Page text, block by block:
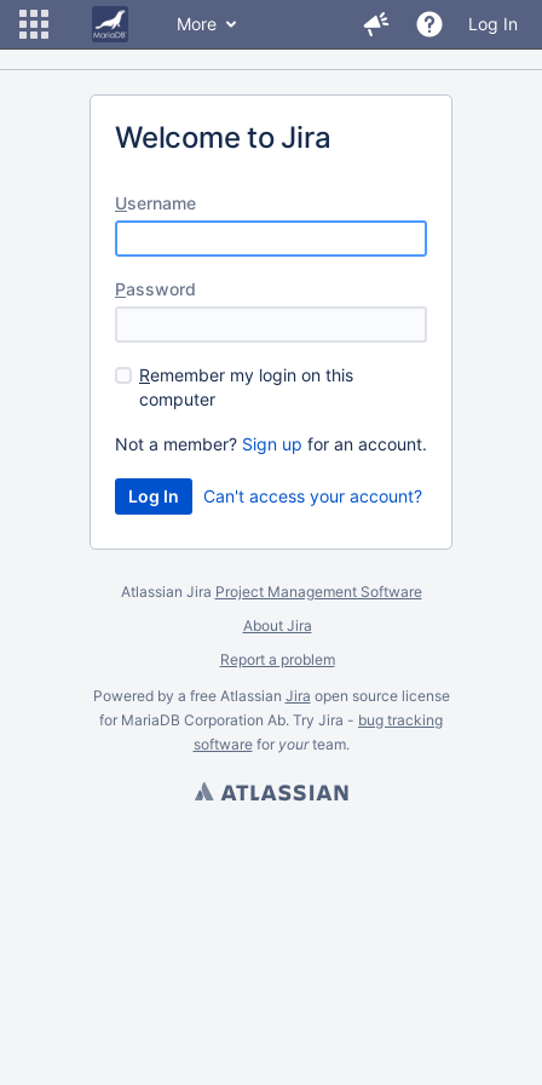
More Log In
Welcome to Jira
Username
Password
Remember my login on this
computer
Not a member? Sign up for an account.
Can't access your account?
Atlassian Jira Project Management Software
About Jira
Report a problem
Powered by a free Atlassian Jira open source license
for MariaDB Corporation Ab. Try Jira - bug tracking
softwarefor yourteam.